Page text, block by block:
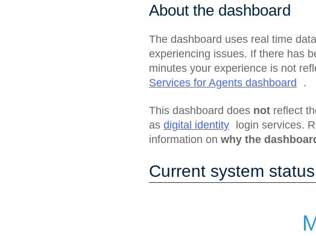
About the dashboard
The dashboard uses real time
experiencing issues. If there has
minutes your experience is not
Services for Agents dashboard
.
This dashboard does not reflect
as digital identity login services.
information on why the
Current system status